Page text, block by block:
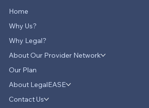
LegalEASE Teams Up with
Support for Divorce
Home
Why Us?
Why Legal?
About Our Provider Network
Our Plan
About LegalEASE
Contact Us